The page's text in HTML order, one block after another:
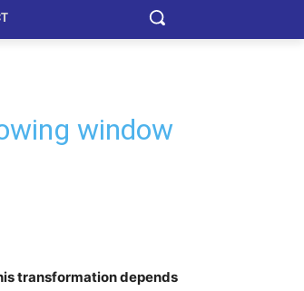
window
transformation depends